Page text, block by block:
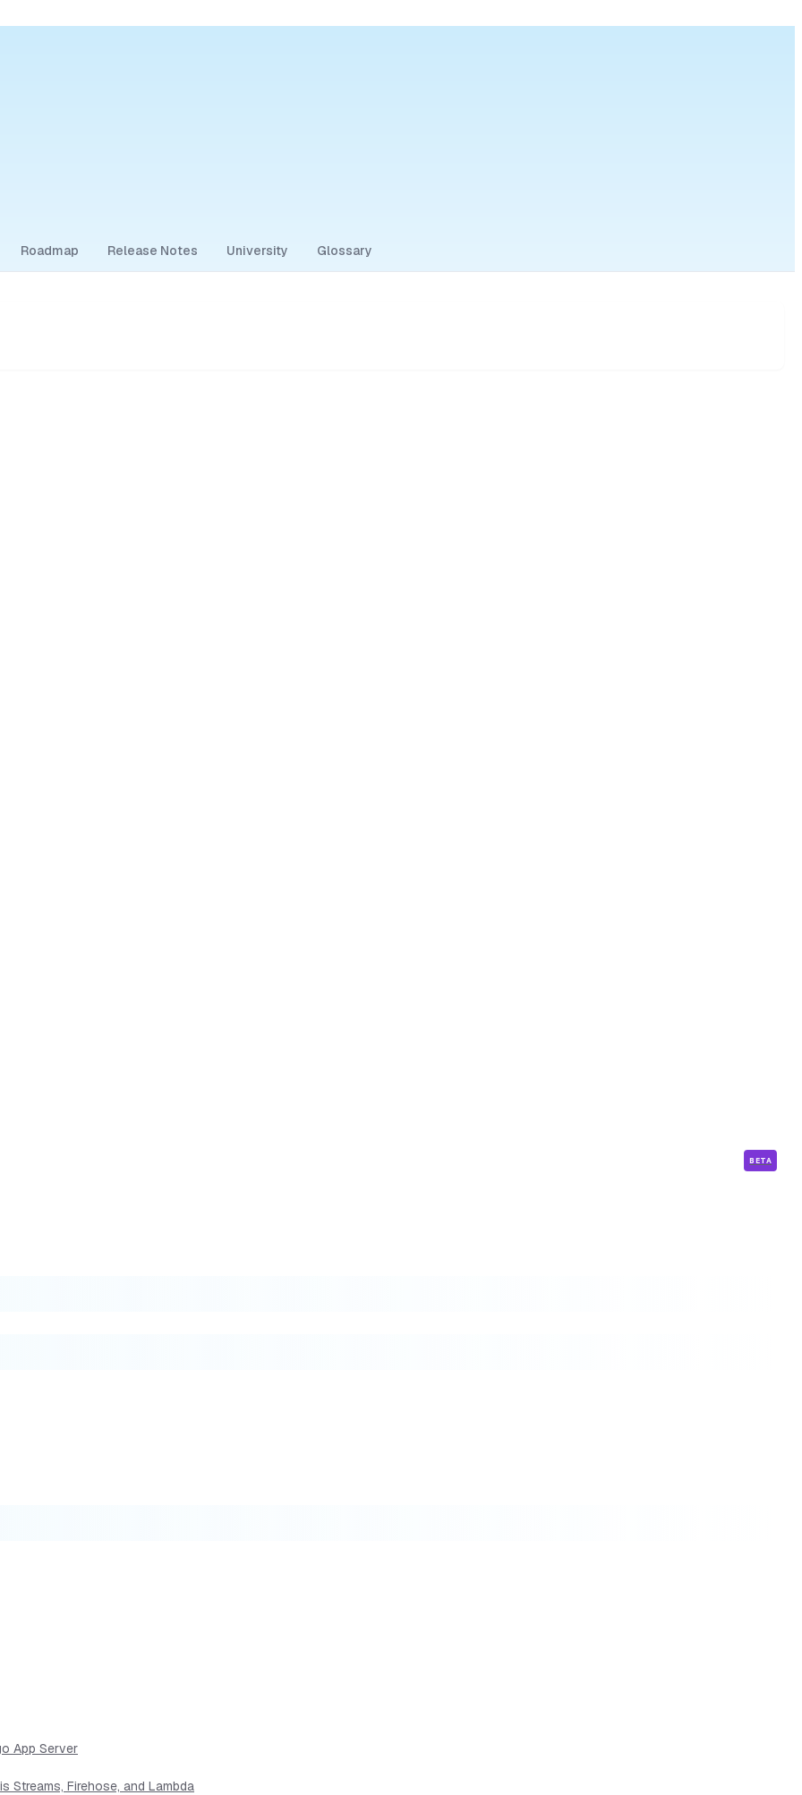
Roadmap Release Notes University Glossary
App Server
Streams, Firehose, and Lambda